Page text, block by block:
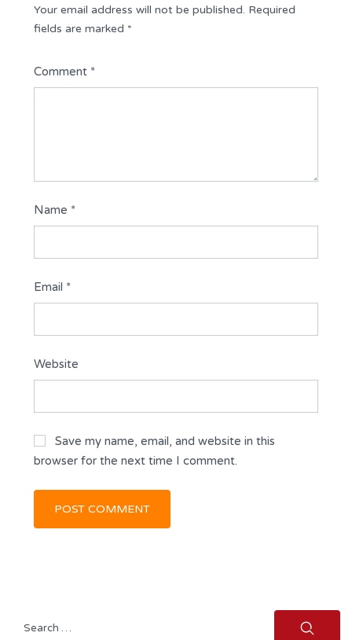
Your email address will not be published. Required
fields are marked *
Comment *
Name *
Email *
Website
Save my name, email, and website in this
browser for the next time I comment.
Search